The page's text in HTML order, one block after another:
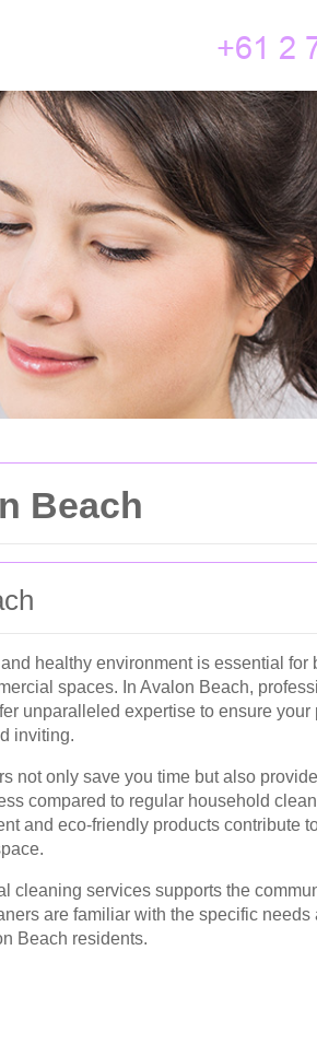
Beach
healthy environment is essential for
spaces. In Avalon Beach,
unparalleled expertise to ensure your
inviting.
not only save you time but also
compared to regular household
and eco-friendly products contribute
cleaning services supports the
are familiar with the specific needs
Beach residents.